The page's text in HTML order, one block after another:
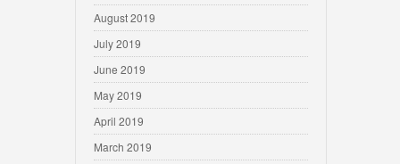
August 2019
July 2019
June 2019
May 2019
April 2019
March 2019